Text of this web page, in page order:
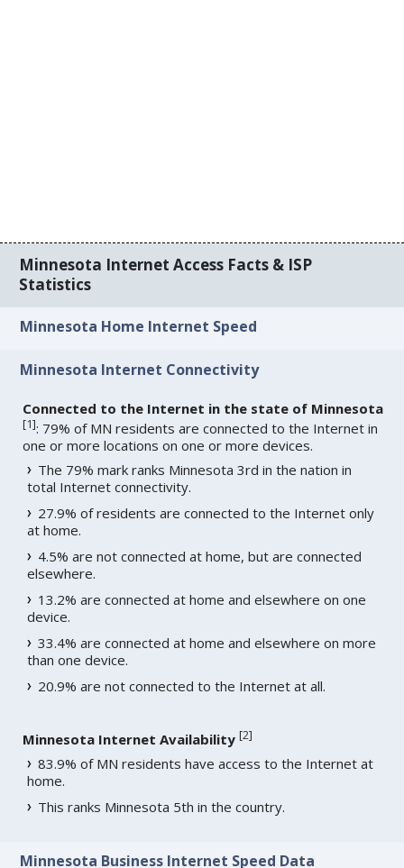
Minnesota Internet Access Facts & ISP
Statistics
Minnesota Home Internet Speed
Minnesota Internet Connectivity
Connected to the Internet in the state of Minnesota
[1]: 79% of MN residents are connected to the Internet in
one or more locations on one or more devices.
The 79% mark ranks Minnesota 3rd in the nation in
total Internet connectivity.
27.9% of residents are connected to the Internet only
at home.
4.5% are not connected at home, but are connected
elsewhere.
13.2% are connected at home and elsewhere on one
device.
33.4% are connected at home and elsewhere on more
than one device.
20.9% are not connected to the Internet at all.
Minnesota Internet Availability [2]
83.9% of MN residents have access to the Internet at
home.
This ranks Minnesota 5th in the country.
Minnesota Business Internet Speed Data